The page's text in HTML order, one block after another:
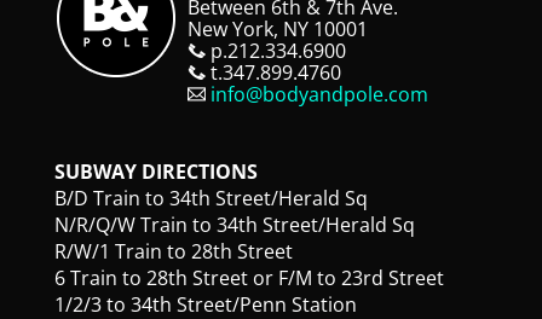
Between 6th & 7th Ave.
New York, NY 10001
p.212.334.6900
t.347.899.4760
info@bodyandpole.com
SUBWAY DIRECTIONS
B/D Train to 34th Street/Herald Sq
N/R/Q/W Train to 34th Street/Herald Sq
R/W/1 Train to 28th Street
6 Train to 28th Street or F/M to 23rd Street
1/2/3 to 34th Street/Penn Station